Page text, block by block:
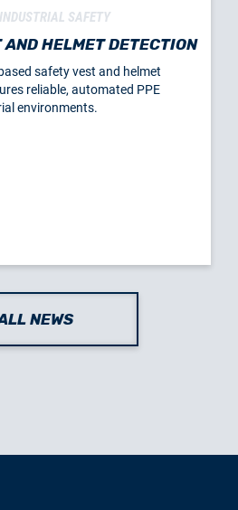
SAFETY
HELMET DETECTION
safety vest and helmet
reliable, automated PPE
environments.
NEWS